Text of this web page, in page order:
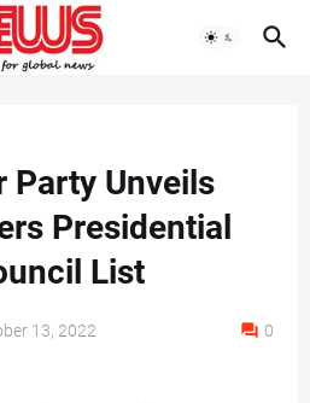
Party Unveils
Presidential
List
13, 2022 0